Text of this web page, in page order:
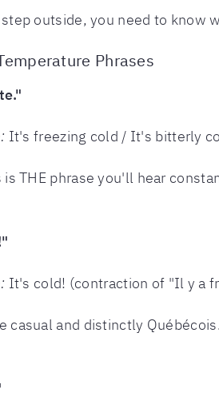
outside, you need to know
Phrases
It's freezing cold / It's bitterly
is THE phrase you'll hear
It's cold! (contraction of "Il y a
casual and distinctly